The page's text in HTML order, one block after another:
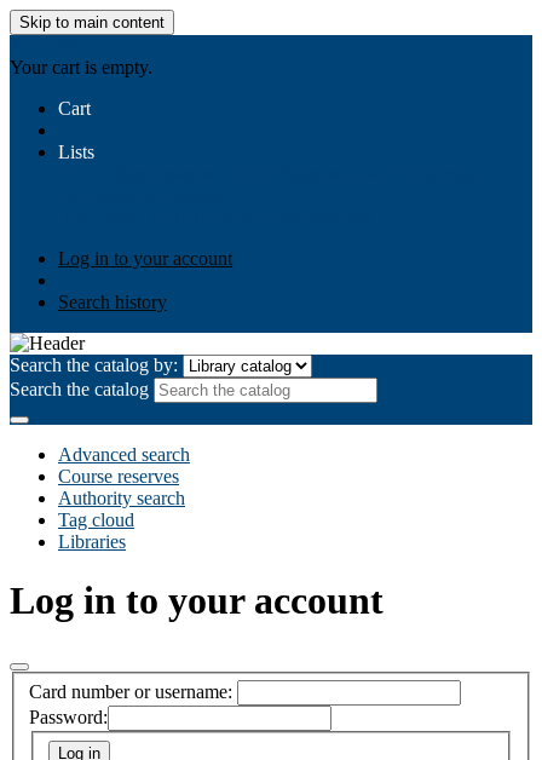
Skip to main content
Your cart is empty.
Cart
Lists
Log in to your account
Search history
Search the catalog by:
Search the catalog
Advanced search
Course reserves
Authority search
Tag cloud
Libraries
Log in to your account
Card number or username:
Password: